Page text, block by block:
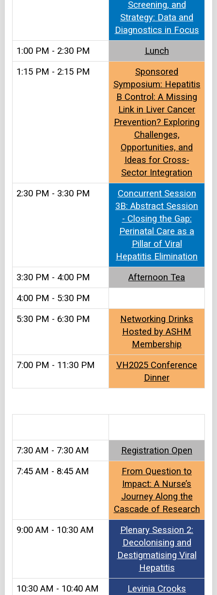
Screening, and
Strategy: Data and
Diagnostics in Focus
1:00 PM - 2:30 PM
Lunch
1:15 PM - 2:15 PM
Sponsored
Symposium: Hepatitis
B Control: A Missing
Link in Liver Cancer
Prevention? Exploring
Challenges,
Opportunities, and
Ideas for Cross-
Sector Integration
2:30 PM - 3:30 PM
Concurrent Session
3B: Abstract Session
- Closing the Gap:
Perinatal Care as a
Pillar of Viral
Hepatitis Elimination
3:30 PM - 4:00 PM
Afternoon Tea​
4:00 PM - 5:30 PM
5:30 PM - 6:30 PM
Networking Drinks
Hosted by ASHM
Membership
7:00 PM - 11:30 PM
VH2025 Conference
Dinner
7:30 AM - 7:30 AM
Registration Open​
7:45 AM - 8:45 AM
From Question to
Impact: A Nurse’s
Journey Along the
Cascade of Research
9:00 AM - 10:30 AM
Plenary Session 2:
Decolonising and
Destigmatising Viral
Hepatitis
10:30 AM - 10:40 AM
Levinia Crooks